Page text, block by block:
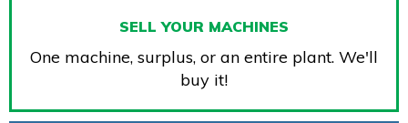
SELL YOUR MACHINES
One machine, surplus, or an entire plant. We'll
buy it!